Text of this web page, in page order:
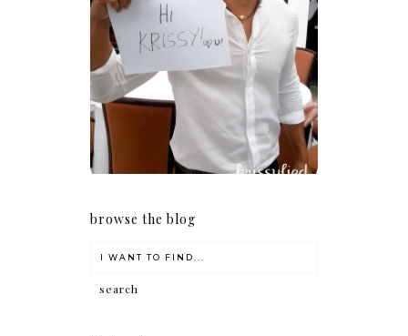
Because I'm a lucky, lucky
girl
browse the blog